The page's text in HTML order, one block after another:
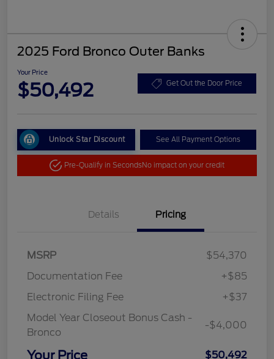
2025 Ford Bronco Outer Banks
Your Price
$50,492 Get Out the Door Price
Unlock Star Discount See All Payment Options
Pre-Qualify in SecondsNo impact on your credit
Details Pricing
MSRP
$54,370
Documentation Fee
+$85
Electronic Filing Fee
+$37
Model Year Closeout Bonus Cash -
Bronco
-$4,000
Your Price $50,492